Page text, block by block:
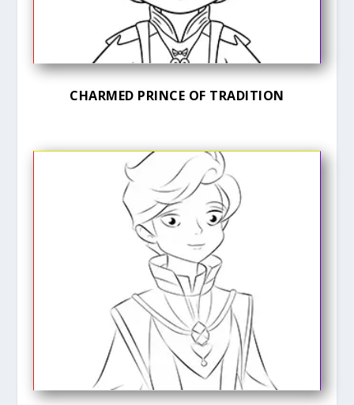
CHARMED PRINCE OF TRADITION